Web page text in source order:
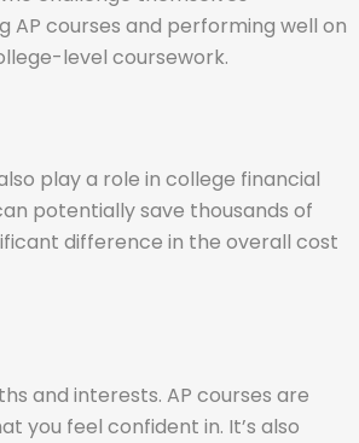
AP courses and performing well on
level coursework.
play a role in college financial
potentially save thousands of
difference in the overall cost
and interests. AP courses are
you feel confident in. It’s also